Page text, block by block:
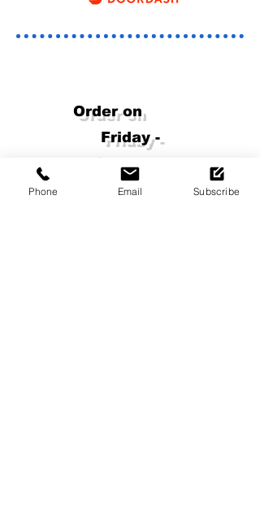
Order on
Friday -
Saturday
11am - 6pm
Phone Email Subscribe